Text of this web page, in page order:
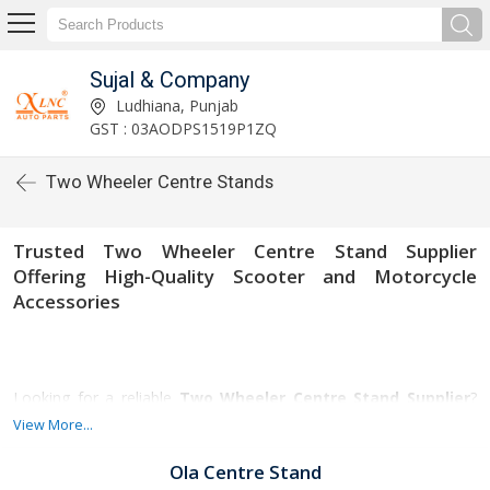
Sujal & Company
Ludhiana, Punjab
GST : 03AODPS1519P1ZQ
Two Wheeler Centre Stands
Trusted Two Wheeler Centre Stand Supplier
Offering High-Quality Scooter and Motorcycle
Accessories
Looking for a reliable Two Wheeler Centre Stand Supplier?
Our company specializes in providing premium-quality center
motorcycles. Designed for stability, durability, and safety, our
View More...
Ola Centre Stand